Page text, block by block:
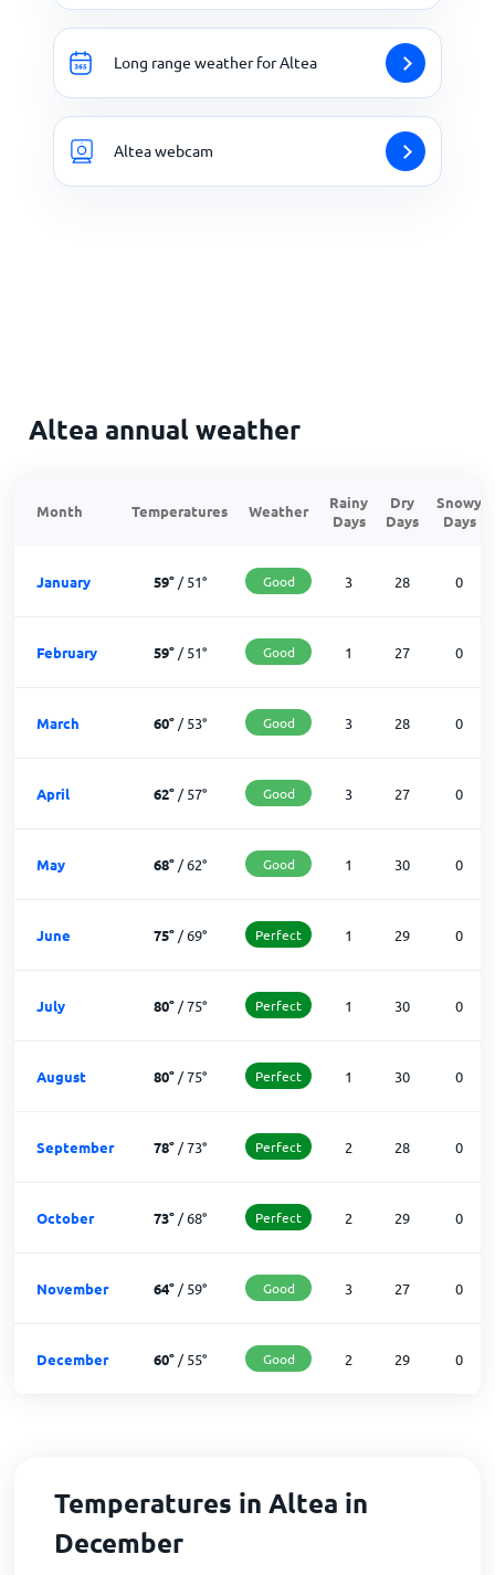
Long range weather for Altea
Altea webcam
Altea annual weather
Month Temperatures Weather
Rainy
Days
Dry
Days
Snowy
Days
January 59°/51° Good 3 28 0
February 59°/51° Good 1 27 0
March 60°/53° Good 3 28 0
April 62°/57° Good 3 27 0
May 68°/62° Good 1 30 0
June 75°/69° Perfect 1 29 0
July 80°/75° Perfect 1 30 0
August 80°/75° Perfect 1 30 0
September 78°/73° Perfect 2 28 0
October 73°/68° Perfect 2 29 0
November 64°/59° Good 3 27 0
December 60°/55° Good 2 29 0
Temperatures in Altea in
December